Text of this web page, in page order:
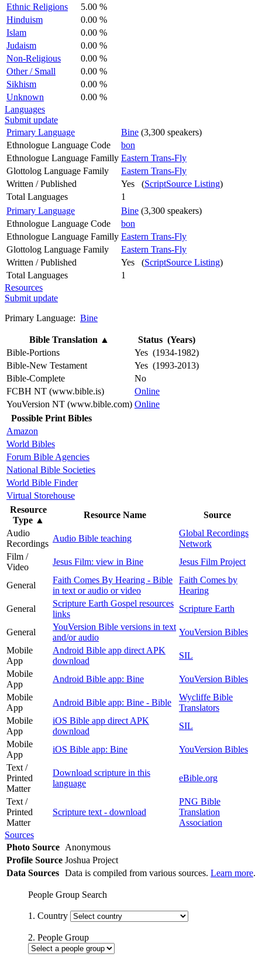
Ethnic Religions
5.00 %
Hinduism
0.00 %
Islam
0.00 %
Judaism
0.00 %
Non-Religious
0.00 %
Other / Small
0.00 %
Sikhism
0.00 %
Unknown
0.00 %
Languages
Submit update
Primary Language
Bine (3,300 speakers)
Ethnologue Language Code
bon
Ethnologue Language Familly Eastern Trans-Fly
Glottolog Language Family
Eastern Trans-Fly
Written / Published
Yes (ScriptSource Listing)
Total Languages
1
Primary Language
Bine (3,300 speakers)
Ethnologue Language Code
bon
Ethnologue Language Familly Eastern Trans-Fly
Glottolog Language Family
Eastern Trans-Fly
Written / Published
Yes (ScriptSource Listing)
Total Languages
1
Resources
Submit update
Primary Language: Bine
Bible Translation ▲
Status (Years)
Bible-Portions
Yes (1934-1982)
Bible-New Testament
Yes (1993-2013)
Bible-Complete
No
FCBH NT (www.bible.is)
Online
YouVersion NT (www.bible.com) Online
Possible Print Bibles
Amazon
World Bibles
Forum Bible Agencies
National Bible Societies
World Bible Finder
Virtual Storehouse
Resource
Type ▲
Resource Name
Source
Audio
Recordings
Audio Bible teaching
Global Recordings
Network
Film /
Video
Jesus Film: view in Bine Jesus Film Project
General
Faith Comes By Hearing - Bible
in text or audio or video
Faith Comes by
Hearing
General
Scripture Earth Gospel resources
links
Scripture Earth
General
YouVersion Bible versions in text
and/or audio
YouVersion Bibles
Mobile
App
Android Bible app direct APK
download
SIL
Mobile
App
Android Bible app: Bine
YouVersion Bibles
Mobile
App
Android Bible app: Bine - Bible
Wycliffe Bible
Translators
Mobile
App
iOS Bible app direct APK
download
SIL
Mobile
App
iOS Bible app: Bine
YouVersion Bibles
Text /
Printed
Matter
Download scripture in this
language
eBible.org
Text /
Printed
Matter
Scripture text - download
PNG Bible
Translation
Association
Sources
Photo Source Anonymous
Profile Source Joshua Project
Data Sources Data is compiled from various sources. Learn more.
People Group Search
1. Country
2. People Group